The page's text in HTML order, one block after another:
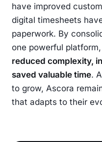
have improved
digital timesheets
paperwork. By
one powerful
reduced complexity,
saved valuable time.
to grow, Ascora
that adapts to their